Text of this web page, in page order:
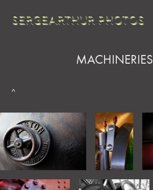
SERGEARTHUR PHOTOS
MACHINERIES
^